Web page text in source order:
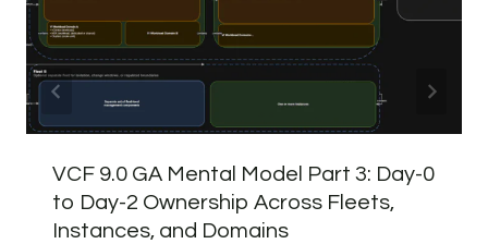
VCF 9.0 GA Mental Model Part 3: Day-0
to Day-2 Ownership Across Fleets,
Instances, and Domains